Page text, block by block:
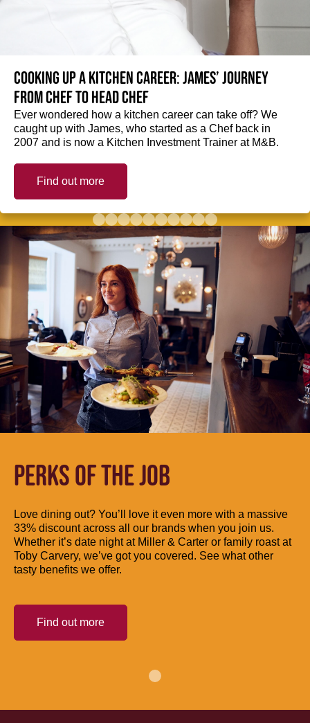
Cooking up a kitchen career: James’ journey
from Chef to Head Chef
Ever wondered how a kitchen career can take off? We
caught up with James, who started as a Chef back in
2007 and is now a Kitchen Investment Trainer at M&B.
Find out more
PERKS OF THE JOB
Love dining out? You’ll love it even more with a massive
33% discount across all our brands when you join us.
Whether it’s date night at Miller & Carter or family roast at
Toby Carvery, we’ve got you covered. See what other
tasty benefits we offer.
Find out more